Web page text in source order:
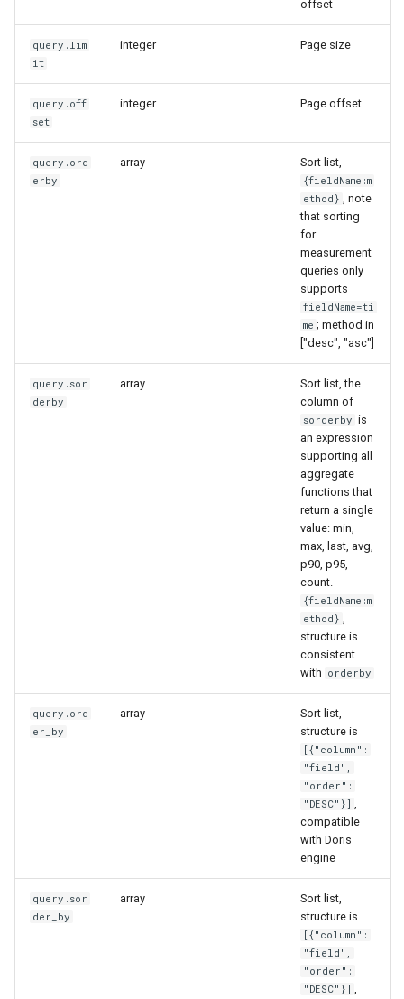
offset
query.lim
it
integer Page size
query.off
set
integer Page offset
query.ord
erby
array Sort list,
{fieldName:m
ethod} , note
that sorting
for
measurement
queries only
supports
fieldName=ti
me ; method in
["desc", "asc"]
query.sor
derby
array
Sort list, the
column of
sorderby is
an expression
supporting all
aggregate
functions that
return a single
value: min,
max, last, avg,
p90, p95,
count.
{fieldName:m
ethod} ,
structure is
consistent
with orderby
query.ord
er_by
array
Sort list,
structure is
[{"column":
"field",
"order":
"DESC"}] ,
compatible
with Doris
engine
query.sor
der_by
array
Sort list,
structure is
[{"column":
"field",
"order":
"DESC"}] ,